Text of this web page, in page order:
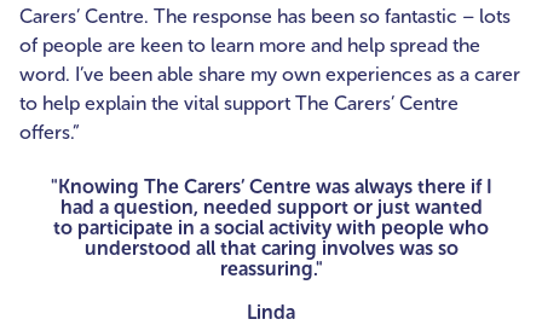
Carers’ Centre. The response has been so fantastic – lots
of people are keen to learn more and help spread the
word. I’ve been able share my own experiences as a carer
to help explain the vital support The Carers’ Centre
offers.”
"Knowing The Carers’ Centre was always there if I
had a question, needed support or just wanted
to participate in a social activity with people who
understood all that caring involves was so
reassuring."
Linda